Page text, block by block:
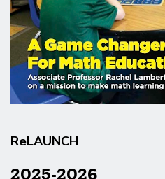
ReLAUNCH
2025-2026